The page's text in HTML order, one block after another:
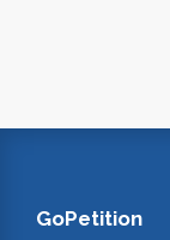
GoPetition